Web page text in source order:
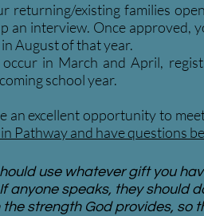
returning/existing families
an interview. Once approved,
August of that year.
in March and April,
school year.
an excellent opportunity to
Pathway and have questions
use whatever gift you
anyone speaks, they should
strength God provides, so